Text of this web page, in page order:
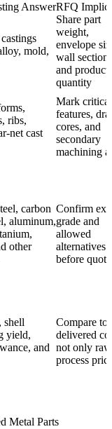
AnswerRFQ
mold,
Share part
weight,
envelope
wall
and
quantity
ribs,
net cast
Mark critical
features,
cores, and
secondary
machining
carbon
aluminum,
other
Confirm
grade and
allowed
alternatives
before
shell
yield,
and
Compare
delivered
not only raw
process
Metal Parts